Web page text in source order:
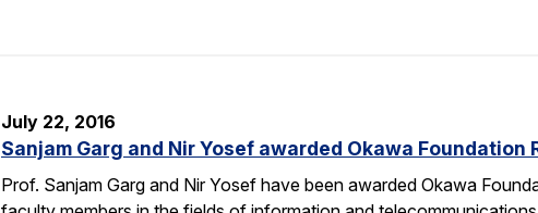
July 22, 2016
Sanjam Garg and Nir Yosef awarded Okawa Foundation
Prof. Sanjam Garg and Nir Yosef have been awarded Okawa